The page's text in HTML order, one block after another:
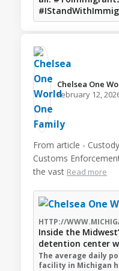
Chelsea One
February 12,
From article -
Customs
the vast Read more
HTTP://
Inside the
detention center
The average daily
facility in Michigan